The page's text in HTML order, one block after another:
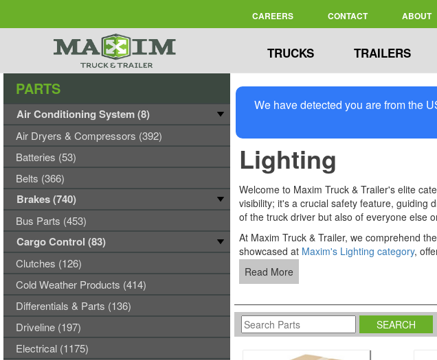
CAREERS CONTACT ABOUT
TRUCKS TRAILERS
We have detected you are from the
Lighting
Welcome to Maxim Truck & Trailer's elite
visibility; it's a crucial safety feature, guiding
of the truck driver but also of everyone else
At Maxim Truck & Trailer, we comprehend
showcased at Maxim's Lighting category,
Read More
PARTS
Air Conditioning System (8)
Air Dryers & Compressors (392)
Batteries (53)
Belts (366)
Brakes (740)
Bus Parts (453)
Cargo Control (83)
Clutches (126)
Cold Weather Products (414)
Differentials & Parts (136)
Driveline (197)
Electrical (1175)